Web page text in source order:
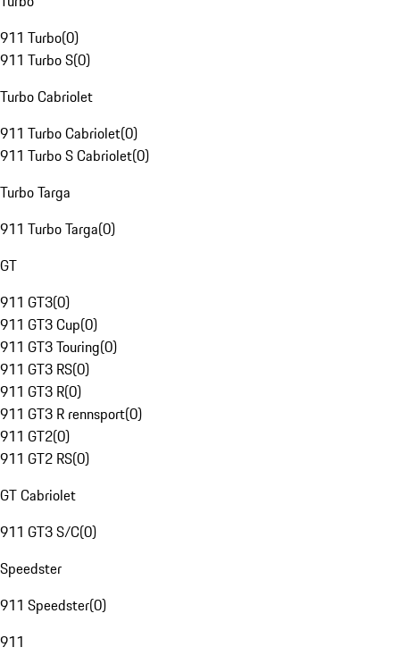
911 Turbo(0)
911 Turbo S(0)
Turbo Cabriolet
911 Turbo Cabriolet(0)
911 Turbo S Cabriolet(0)
Turbo Targa
911 Turbo Targa(0)
GT
911 GT3(0)
911 GT3 Cup(0)
911 GT3 Touring(0)
911 GT3 RS(0)
911 GT3 R(0)
911 GT3 R rennsport(0)
911 GT2(0)
911 GT2 RS(0)
GT Cabriolet
911 GT3 S/C(0)
Speedster
911 Speedster(0)
911